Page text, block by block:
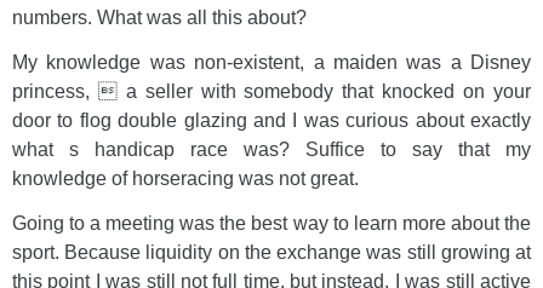
numbers. What was all this about?
My knowledge was non-existent, a maiden was a Disney
princess,  a seller with somebody that knocked on your
door to flog double glazing and I was curious about exactly
what s handicap race was? Suffice to say that my
knowledge of horseracing was not great.
Going to a meeting was the best way to learn more about the
sport. Because liquidity on the exchange was still growing at
this point I was still not full time, but instead, I was still active